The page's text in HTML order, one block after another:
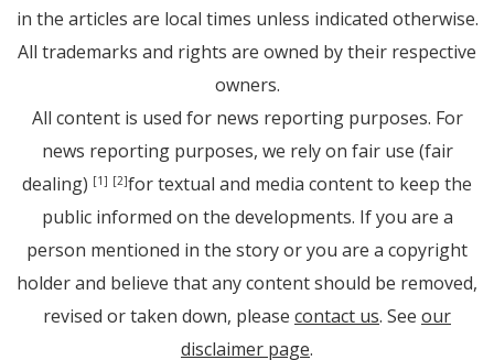
in the articles are local times unless indicated otherwise.
All trademarks and rights are owned by their respective
owners.
All content is used for news reporting purposes. For
news reporting purposes, we rely on fair use (fair
dealing) [1] [2]for textual and media content to keep the
public informed on the developments. If you are a
person mentioned in the story or you are a copyright
holder and believe that any content should be removed,
revised or taken down, please contact us. See our
disclaimer page.